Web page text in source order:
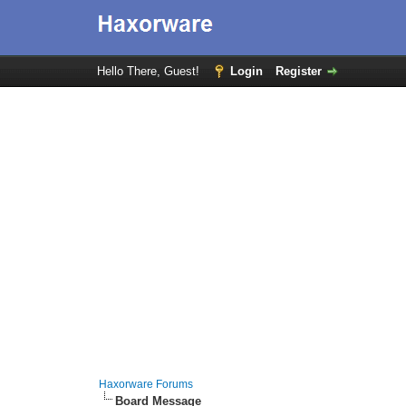
Hello There, Guest! Login Register
Haxorware Forums
Board Message